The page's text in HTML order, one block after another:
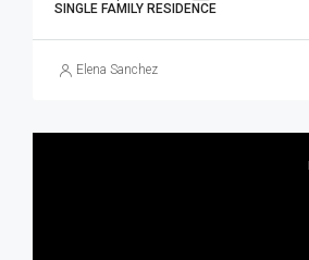
SINGLE FAMILY RESIDENCE
Elena Sanchez